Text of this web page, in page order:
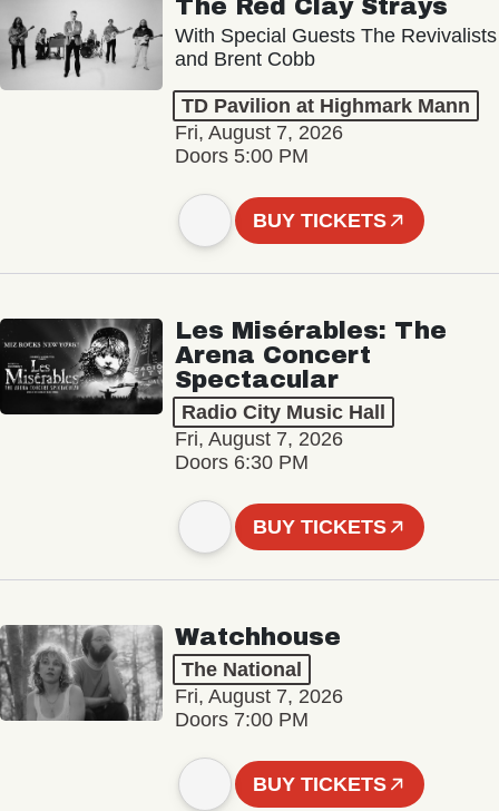
The Red Clay Strays
With Special Guests The Revivalists
and Brent Cobb
TD Pavilion at Highmark Mann
Fri, August 7, 2026
Doors 5:00 PM
BUY TICKETS
Les Misérables: The
Arena Concert
Spectacular
Radio City Music Hall
Fri, August 7, 2026
Doors 6:30 PM
BUY TICKETS
Watchhouse
The National
Fri, August 7, 2026
Doors 7:00 PM
BUY TICKETS